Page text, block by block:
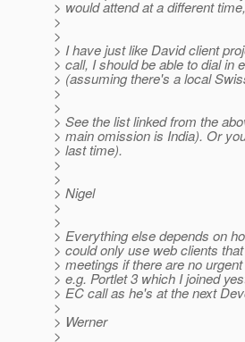
> would attend at a different
>
>
> I have just like David client
> call, I should be able to dial in
> (assuming there's a local
>
>
> See the list linked from the
> main omission is India). Or
> last time).
>
>
> Nigel
>
>
> Everything else depends on
> could only use web clients
> meetings if there are no
> e.g. Portlet 3 which I joined
> EC call as he's at the next
>
> Werner
>